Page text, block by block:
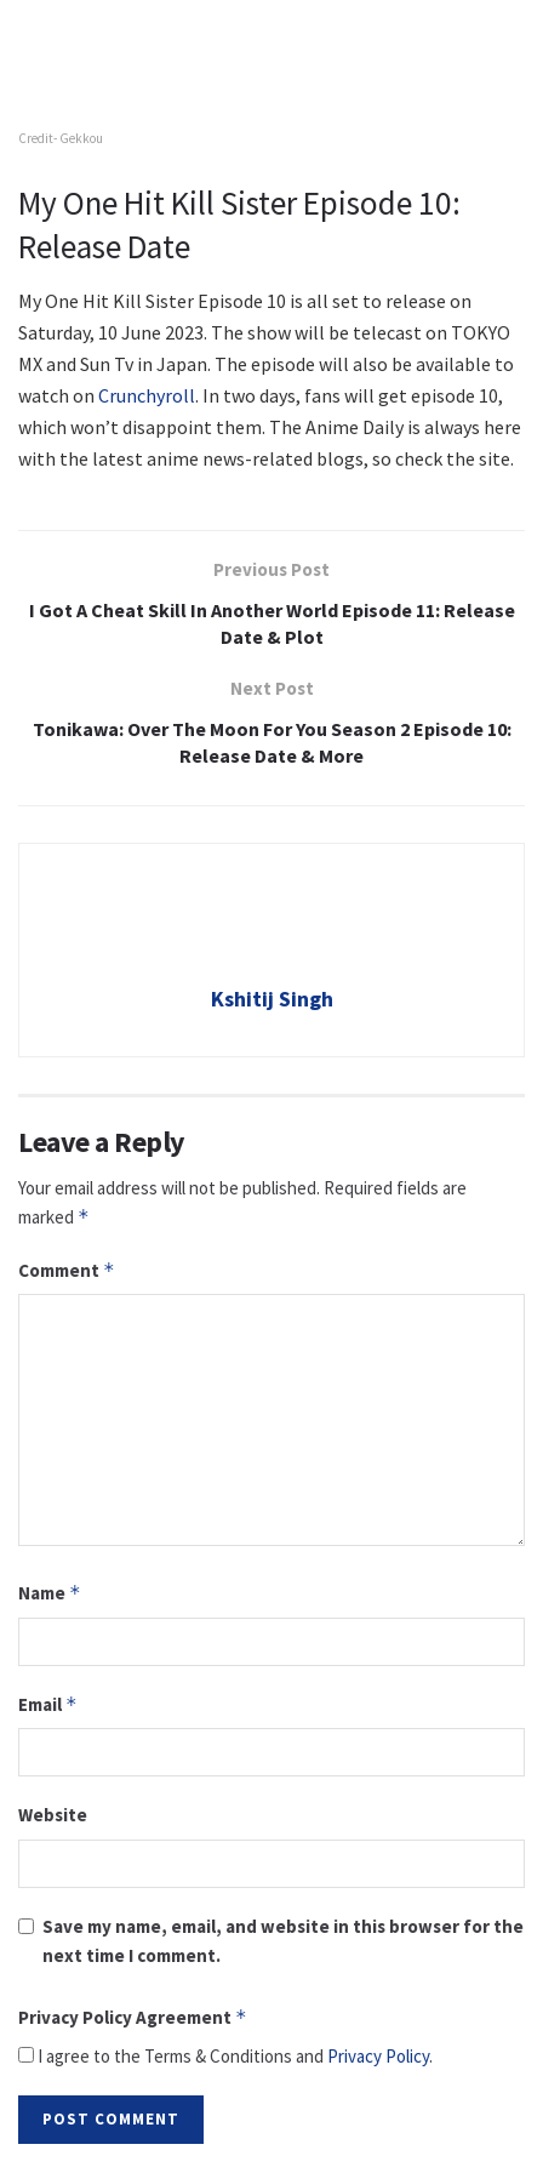
Credit- Gekkou
My One Hit Kill Sister Episode 10:
Release Date
My One Hit Kill Sister Episode 10 is all set to release on
Saturday, 10 June 2023. The show will be telecast on TOKYO
MX and Sun Tv in Japan. The episode will also be available to
watch on Crunchyroll. In two days, fans will get episode 10,
which won’t disappoint them. The Anime Daily is always here
with the latest anime news-related blogs, so check the site.
Previous Post
I Got A Cheat Skill In Another World Episode 11: Release
Date & Plot
Next Post
Tonikawa: Over The Moon For You Season 2 Episode 10:
Release Date & More
Kshitij Singh
Leave a Reply
Your email address will not be published. Required fields are
marked *
Comment *
Name *
Email *
Website
Save my name, email, and website in this browser for the
next time I comment.
Privacy Policy Agreement *
I agree to the Terms & Conditions and Privacy Policy.